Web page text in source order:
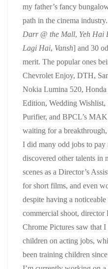
my father’s fancy
path in the cinema
Darr @ the Mall, Yeh Hai
Lagi Hai, Vansh] and 30
merit. The popular ones
Chevrolet Enjoy, DTH,
Nokia Lumina 520,
Edition, Wedding
Purifier, and BPCL’s
waiting for a
I did many odd jobs to pay
discovered other talents in
scenes as a Director’s
for short films, and even
despite having a
commercial shoot,
Chrome Pictures saw that
children on acting jobs,
been training children